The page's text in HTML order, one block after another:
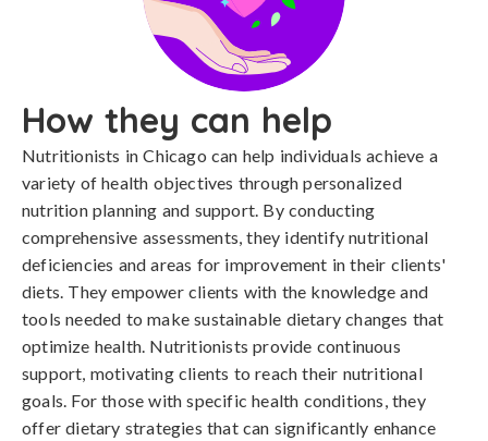
How they can help
Nutritionists in Chicago can help individuals achieve a
variety of health objectives through personalized
nutrition planning and support. By conducting
comprehensive assessments, they identify nutritional
deficiencies and areas for improvement in their clients'
diets. They empower clients with the knowledge and
tools needed to make sustainable dietary changes that
optimize health. Nutritionists provide continuous
support, motivating clients to reach their nutritional
goals. For those with specific health conditions, they
offer dietary strategies that can significantly enhance